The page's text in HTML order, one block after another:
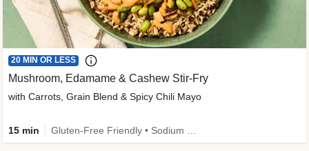
20 MIN OR LESS
Mushroom, Edamame & Cashew Stir-Fry
with Carrots, Grain Blend & Spicy Chili Mayo
15 min